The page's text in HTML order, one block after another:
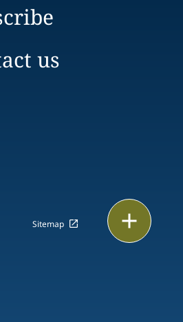
Print
us
Sitemap